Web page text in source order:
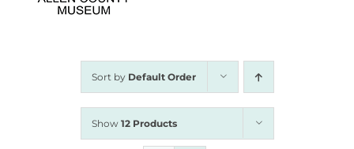
Home
Sort by Default Order
Show 12 Products